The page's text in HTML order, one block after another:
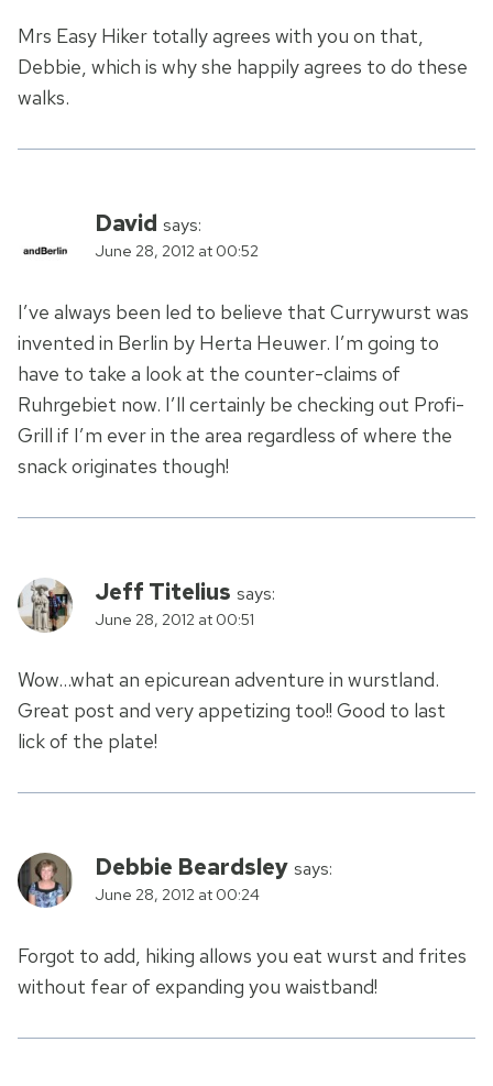
Mrs Easy Hiker totally agrees with you on that,
Debbie, which is why she happily agrees to do these
walks.
David says:
June 28, 2012 at 00:52
I’ve always been led to believe that Currywurst was
invented in Berlin by Herta Heuwer. I’m going to
have to take a look at the counter-claims of
Ruhrgebiet now. I’ll certainly be checking out Profi-
Grill if I’m ever in the area regardless of where the
snack originates though!
Jeff Titelius says:
June 28, 2012 at 00:51
Wow…what an epicurean adventure in wurstland.
Great post and very appetizing too!! Good to last
lick of the plate!
Debbie Beardsley says:
June 28, 2012 at 00:24
Forgot to add, hiking allows you eat wurst and frites
without fear of expanding you waistband!